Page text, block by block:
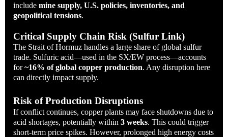
include mine supply, U.S. policies, inventories, and
geopolitical tensions.
Critical Supply Chain Risk (Sulfur Link)
The Strait of Hormuz handles a large share of global sulfur
trade. Sulfuric acid—used in the SX/EW process—accounts
for ~16% of global copper production. Any disruption here
can directly impact supply.
Risk of Production Disruptions
If conflict continues, copper plants may face shutdowns due to
acid shortages, potentially within 3 weeks. This could trigger
short-term price spikes. However, prolonged high energy costs